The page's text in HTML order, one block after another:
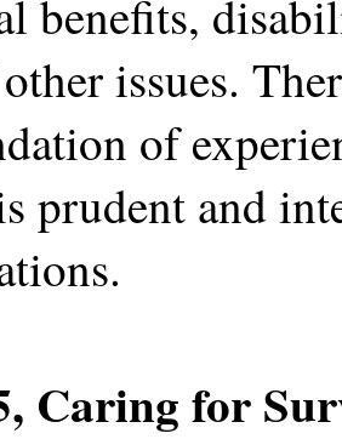
benefits,
issues.
of
prudent and
Caring for